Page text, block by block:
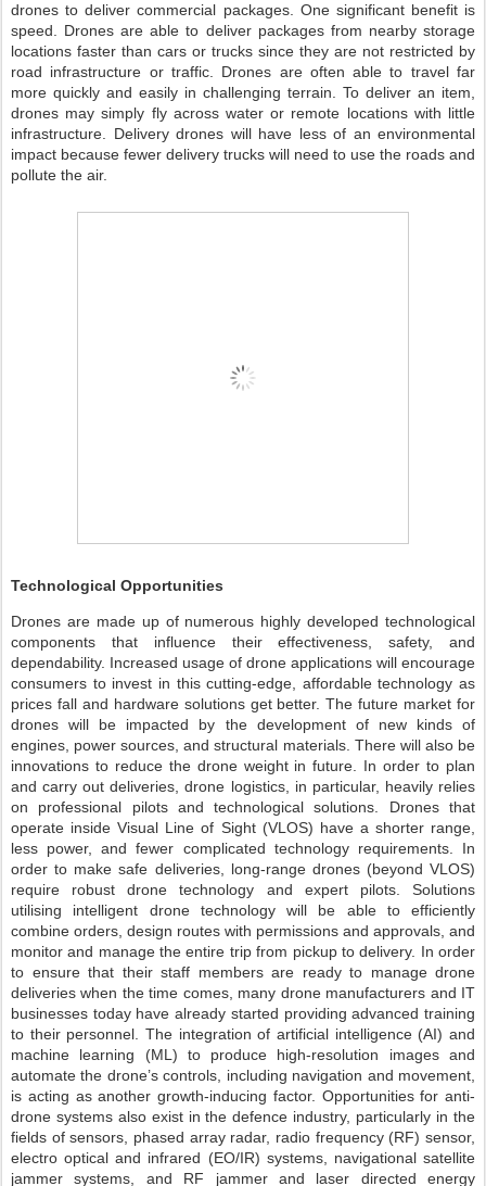
drones to deliver commercial packages. One significant benefit is
speed. Drones are able to deliver packages from nearby storage
locations faster than cars or trucks since they are not restricted by
road infrastructure or traffic. Drones are often able to travel far
more quickly and easily in challenging terrain. To deliver an item,
drones may simply fly across water or remote locations with little
infrastructure. Delivery drones will have less of an environmental
impact because fewer delivery trucks will need to use the roads and
pollute the air.
Technological Opportunities
Drones are made up of numerous highly developed technological
components that influence their effectiveness, safety, and
dependability. Increased usage of drone applications will encourage
consumers to invest in this cutting-edge, affordable technology as
prices fall and hardware solutions get better. The future market for
drones will be impacted by the development of new kinds of
engines, power sources, and structural materials. There will also be
innovations to reduce the drone weight in future. In order to plan
and carry out deliveries, drone logistics, in particular, heavily relies
on professional pilots and technological solutions. Drones that
operate inside Visual Line of Sight (VLOS) have a shorter range,
less power, and fewer complicated technology requirements. In
order to make safe deliveries, long-range drones (beyond VLOS)
require robust drone technology and expert pilots. Solutions
utilising intelligent drone technology will be able to efficiently
combine orders, design routes with permissions and approvals, and
monitor and manage the entire trip from pickup to delivery. In order
to ensure that their staff members are ready to manage drone
deliveries when the time comes, many drone manufacturers and IT
businesses today have already started providing advanced training
to their personnel. The integration of artificial intelligence (AI) and
machine learning (ML) to produce high-resolution images and
automate the drone’s controls, including navigation and movement,
is acting as another growth-inducing factor. Opportunities for anti-
drone systems also exist in the defence industry, particularly in the
fields of sensors, phased array radar, radio frequency (RF) sensor,
electro optical and infrared (EO/IR) systems, navigational satellite
jammer systems, and RF jammer and laser directed energy